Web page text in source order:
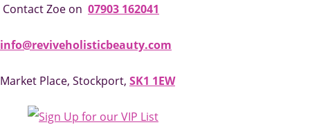
Contact Zoe on 07903 162041
info@reviveholisticbeauty.com
Market Place, Stockport, SK1 1EW